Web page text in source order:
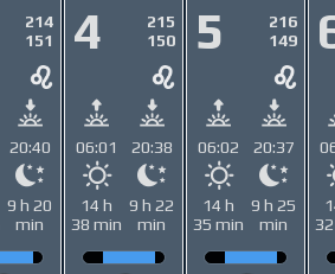
214
151
20:40
9 h 20
min
4
215
150
06:01 20:38
14 h
38 min
9 h 22
min
5
216
149
06:02 20:37
14 h
35 min
9 h 25
min